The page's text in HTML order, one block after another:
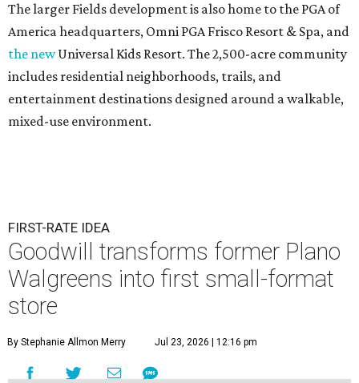
The larger Fields development is also home to the PGA of
America headquarters, Omni PGA Frisco Resort & Spa, and
the newUniversal Kids Resort. The 2,500-acre community
includes residential neighborhoods, trails, and
entertainment destinations designed around a walkable,
mixed-use environment.
FIRST-RATE IDEA
Goodwill transforms former Plano
Walgreens into first small-format
store
By Stephanie Allmon Merry Jul 23, 2026 | 12:16 pm